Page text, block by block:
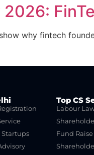
2026:
why fintech
Startups
Top CS
Labour
Fund